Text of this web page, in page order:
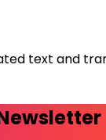
text and